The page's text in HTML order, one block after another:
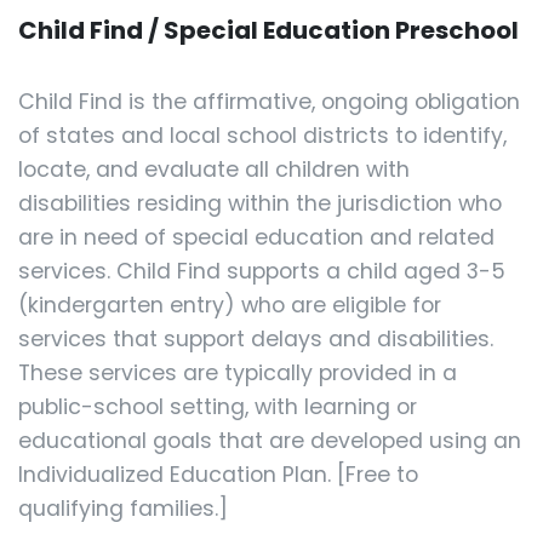
Child Find / Special Education Preschool
Child Find is the affirmative, ongoing obligation
of states and local school districts to identify,
locate, and evaluate all children with
disabilities residing within the jurisdiction who
are in need of special education and related
services. Child Find supports a child aged 3-5
(kindergarten entry) who are eligible for
services that support delays and disabilities.
These services are typically provided in a
public-school setting, with learning or
educational goals that are developed using an
Individualized Education Plan. [Free to
qualifying families.]